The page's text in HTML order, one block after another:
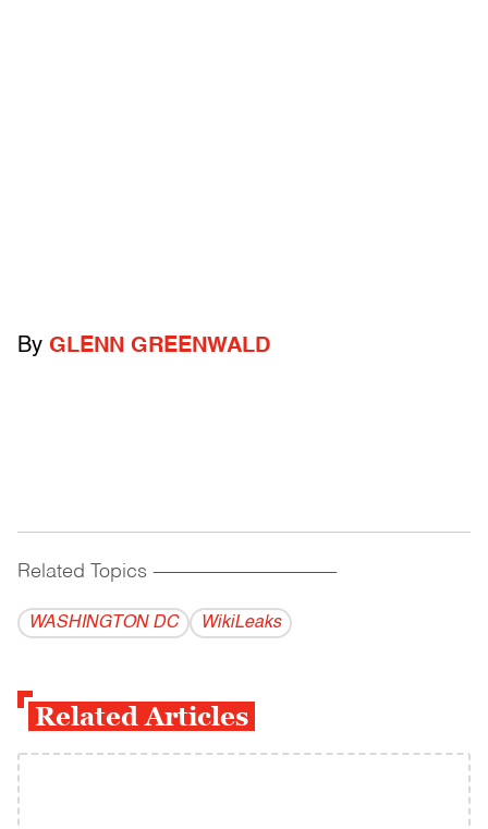
By GLENN GREENWALD
Related Topics ------------------------------------------
WASHINGTON DC WikiLeaks
Related Articles